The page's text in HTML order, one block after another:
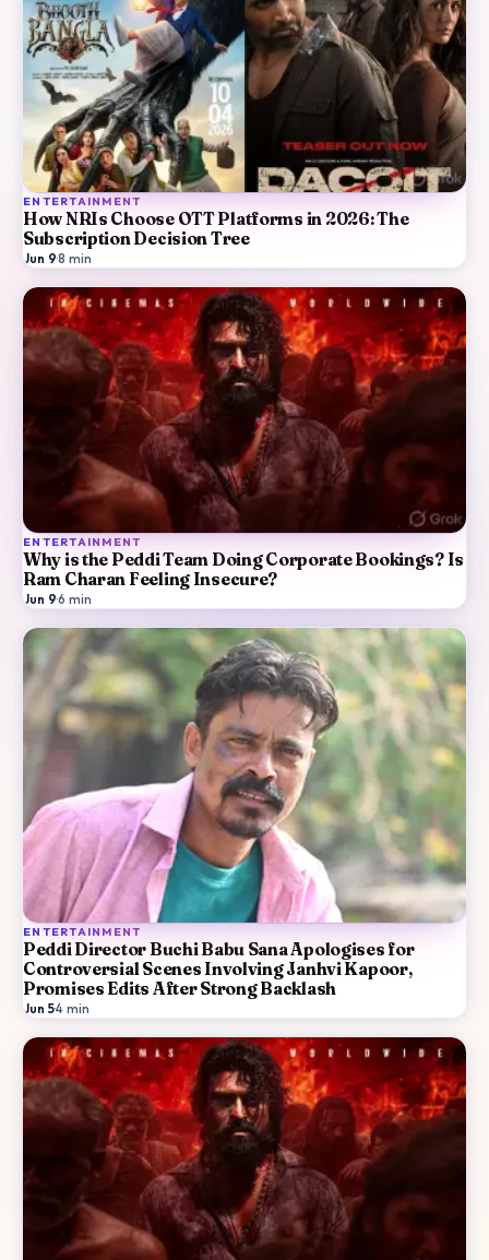
ENTERTAINMENT
How NRIs Choose OTT Platforms in 2026: The
Subscription Decision Tree
Jun 9·8 min
ENTERTAINMENT
Why is the Peddi Team Doing Corporate Bookings? Is
Ram Charan Feeling Insecure?
Jun 9·6 min
ENTERTAINMENT
Peddi Director Buchi Babu Sana Apologises for
Controversial Scenes Involving Janhvi Kapoor,
Promises Edits After Strong Backlash
Jun 5·4 min